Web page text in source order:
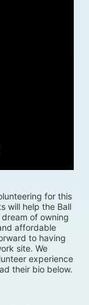
for this
will help the Ball
of owning
affordable
to having
site. We
experience
their bio below.